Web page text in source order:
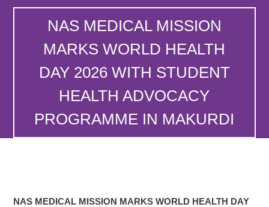
NAS MEDICAL MISSION
MARKS WORLD HEALTH
DAY 2026 WITH STUDENT
HEALTH ADVOCACY
PROGRAMME IN MAKURDI
NAS MEDICAL MISSION MARKS WORLD HEALTH DAY